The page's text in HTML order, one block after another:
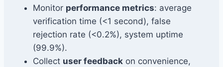
Monitor performance metrics: average
verification time (<1 second), false
rejection rate (<0.2%), system uptime
(99.9%).
Collect user feedback on convenience,